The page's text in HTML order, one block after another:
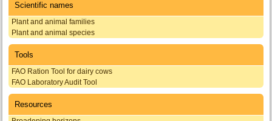
Scientific names
Plant and animal families
Plant and animal species
Tools
FAO Ration Tool for dairy cows
FAO Laboratory Audit Tool
Resources